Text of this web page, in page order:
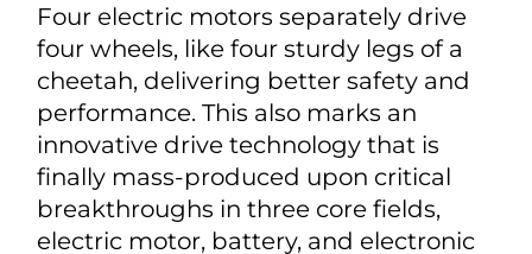
Four electric motors separately drive
four wheels, like four sturdy legs of a
cheetah, delivering better safety and
performance. This also marks an
innovative drive technology that is
finally mass-produced upon critical
breakthroughs in three core fields,
electric motor, battery, and electronic